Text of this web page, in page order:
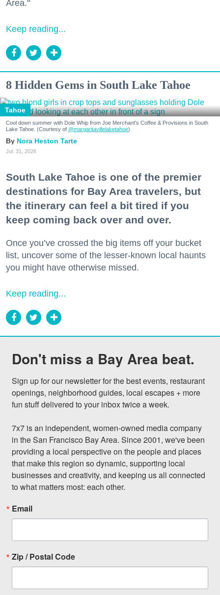
Area."
Keep reading...
8 Hidden Gems in South Lake Tahoe
Tahoe
Cool down summer with Dole Whip from Joe Merchant's Coffee & Provisions in South
Lake Tahoe. (Courtesy of @margaritavillelaketahoe)
Nora Heston Tarte
Jul. 31, 2026
South Lake Tahoe is one of the premier
destinations for Bay Area travelers, but
the itinerary can feel a bit tired if you
keep coming back over and over.
Once you’ve crossed the big items off your bucket
list, uncover some of the lesser-known local haunts
you might have otherwise missed.
Keep reading...
Don't miss a Bay Area beat.
Sign up for our newsletter for the best events, restaurant
openings, neighborhood guides, local escapes + more
fun stuff delivered to your inbox twice a week.
7x7 is an independent, women-owned media company
in the San Francisco Bay Area. Since 2001, we've been
providing a local perspective on the people and places
that make this region so dynamic, supporting local
businesses and creativity, and keeping us all connected
to what matters most: each other.
Email
Zip / Postal Code